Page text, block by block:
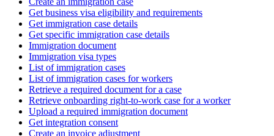
Get business visa eligibility and requirements
Get immigration case details
Get specific immigration case details
Immigration document
Immigration visa types
List of immigration cases
List of immigration cases for workers
Retrieve a required document for a case
Retrieve onboarding right-to-work case for a worker
Upload a required immigration document
Get integration consent
Create an invoice adjustment